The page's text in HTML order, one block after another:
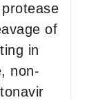
of
in
non-